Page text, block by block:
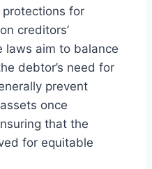
for
creditors’
laws aim to balance
debtor’s need for
prevent
once
that the
for equitable